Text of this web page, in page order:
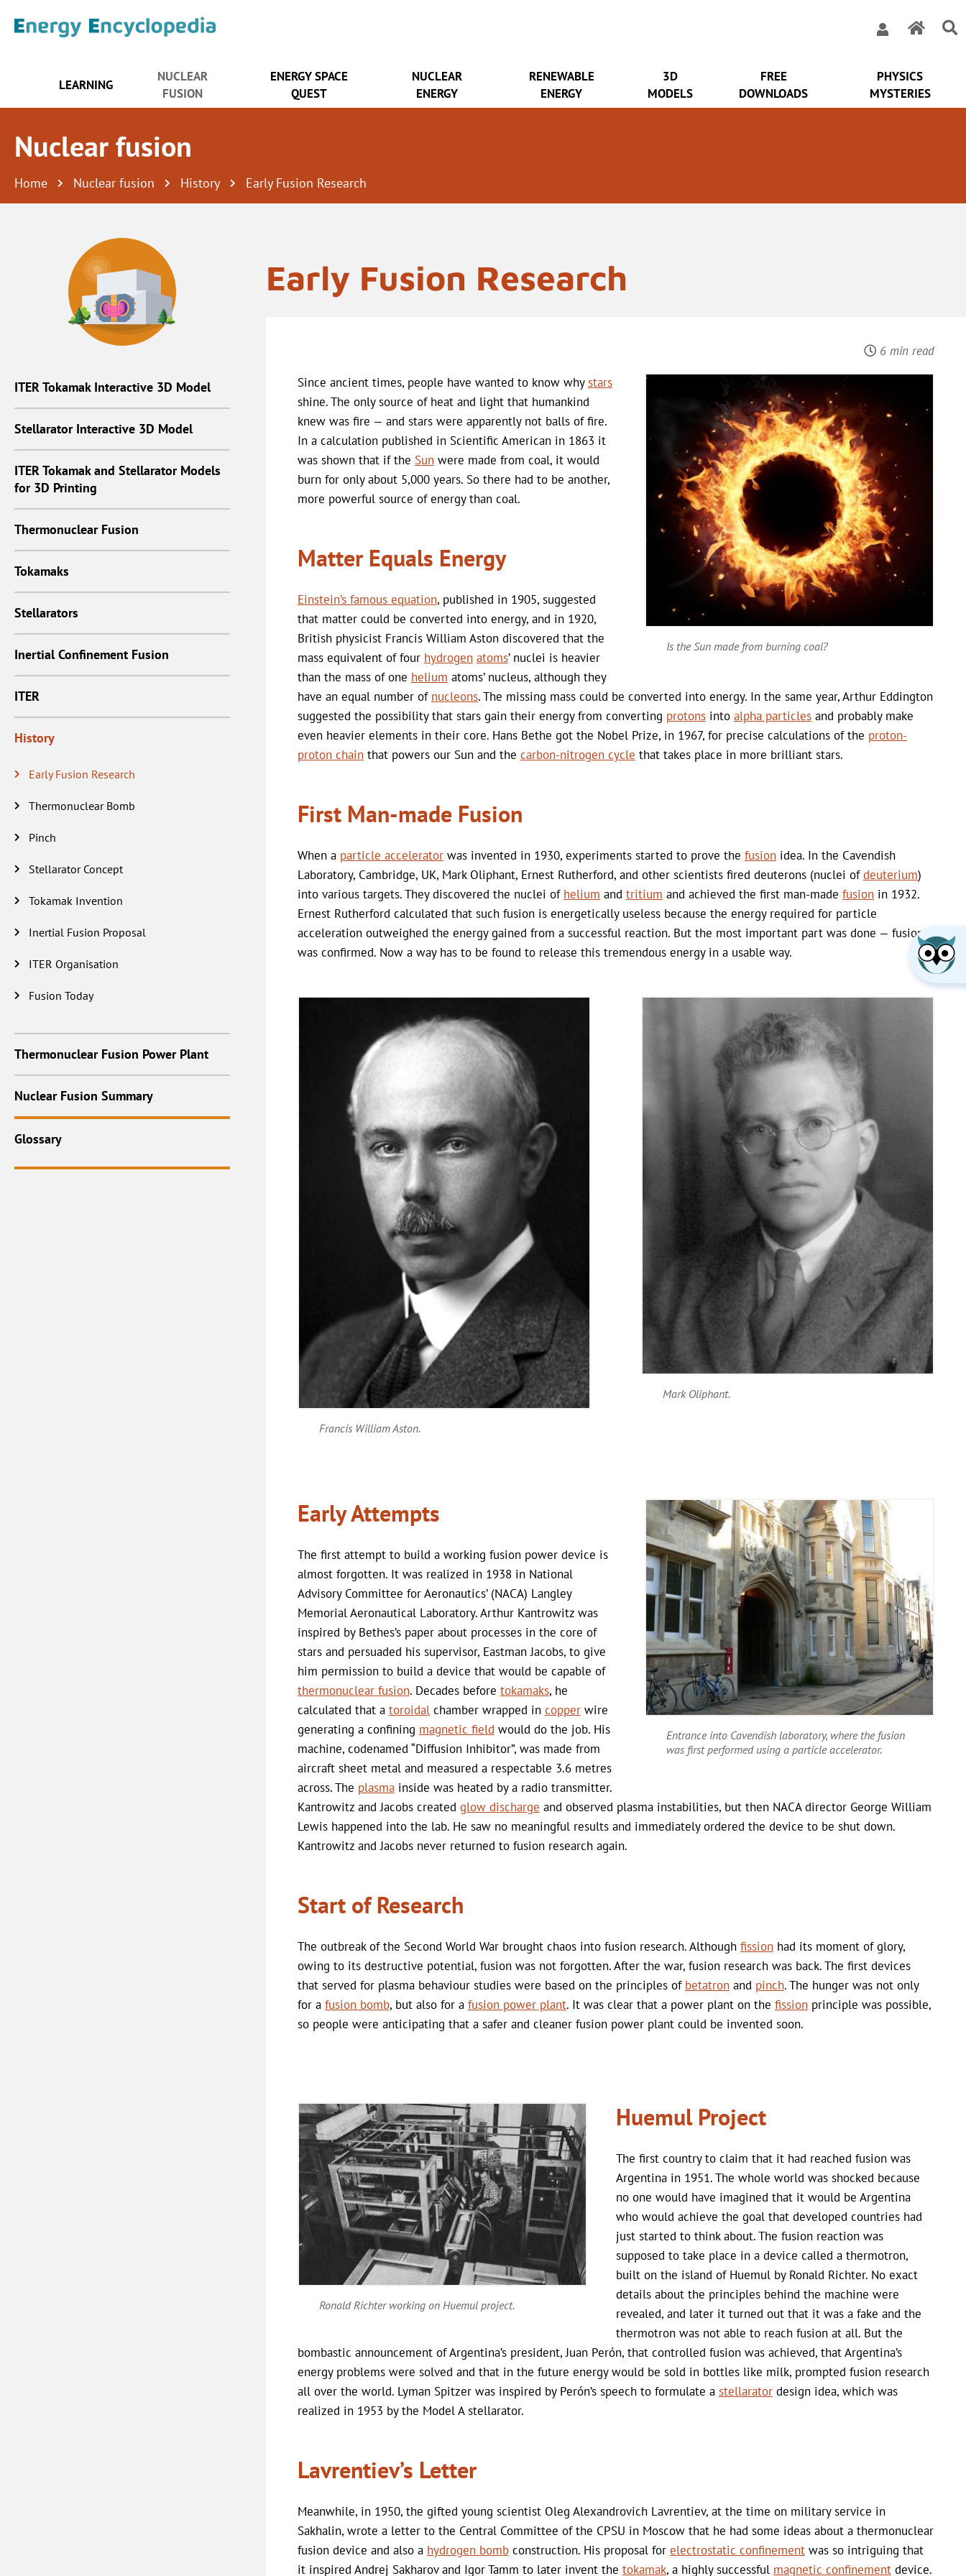
LEARNING
NUCLEAR
FUSION
ENERGY SPACE
QUEST
NUCLEAR
ENERGY
RENEWABLE
ENERGY
3D
MODELS
FREE
DOWNLOADS
PHYSICS
MYSTERIES
Nuclear fusion
Home Nuclear fusion History Early Fusion Research
ITER Tokamak Interactive 3D Model
Stellarator Interactive 3D Model
ITER Tokamak and Stellarator Models
for 3D Printing
Thermonuclear Fusion
Tokamaks
Stellarators
Inertial Confinement Fusion
ITER
History
Early Fusion Research
Thermonuclear Bomb
Pinch
Stellarator Concept
Tokamak Invention
Inertial Fusion Proposal
ITER Organisation
Fusion Today
Thermonuclear Fusion Power Plant
Nuclear Fusion Summary
Glossary
Early Fusion Research
6 min read
Is the Sun made from burning coal?
Since ancient times, people have wanted to know whystars
shine. The only source of heat and light that humankind
knew was fire — and stars were apparently not balls of fire.
In a calculation published in Scientific American in 1863 it
was shown that if the Sunwere made from coal, it would
burn for only about 5,000 years. So there had to be another,
more powerful source of energy than coal.
Matter Equals Energy
Einstein’s famous equation, published in 1905, suggested
that matter could be converted into energy, and in 1920,
British physicist Francis William Aston discovered that the
mass equivalent of four hydrogen atoms’ nuclei is heavier
than the mass of one helium atoms’ nucleus, although they
have an equal number of nucleons. The missing mass could be converted into energy. In the same year, Arthur Eddington
suggested the possibility that stars gain their energy from converting protonsinto alpha particlesand probably make
even heavier elements in their core. Hans Bethe got the Nobel Prize, in 1967, for precise calculations of the proton-
proton chainthat powers our Sun and the carbon-nitrogen cycle that takes place in more brilliant stars.
First Man-made Fusion
When a particle acceleratorwas invented in 1930, experiments started to prove the fusionidea. In the Cavendish
Laboratory, Cambridge, UK, Mark Oliphant, Ernest Rutherford, and other scientists fired deuterons (nuclei ofdeuterium)
into various targets. They discovered the nuclei of helium and tritium and achieved the first man-made fusionin 1932.
Ernest Rutherford calculated that such fusion is energetically useless because the energy required for particle
acceleration outweighed the energy gained from a successful reaction. But the most important part was done — fusion
was confirmed. Now a way has to be found to release this tremendous energy in a usable way.
Francis William Aston.
Mark Oliphant.
Entrance into Cavendish laboratory, where the fusion
was first performed using a particle accelerator.
Early Attempts
The first attempt to build a working fusion power device is
almost forgotten. It was realized in 1938 in National
Advisory Committee for Aeronautics’ (NACA) Langley
Memorial Aeronautical Laboratory. Arthur Kantrowitz was
inspired by Bethes’s paper about processes in the core of
stars and persuaded his supervisor, Eastman Jacobs, to give
him permission to build a device that would be capable of
thermonuclear fusion. Decades before tokamaks, he
calculated that a toroidalchamber wrapped in copperwire
generating a confining magnetic field would do the job. His
machine, codenamed “Diffusion Inhibitor”, was made from
aircraft sheet metal and measured a respectable 3.6 metres
across. The plasmainside was heated by a radio transmitter.
Kantrowitz and Jacobs created glow discharge and observed plasma instabilities, but then NACA director George William
Lewis happened into the lab. He saw no meaningful results and immediately ordered the device to be shut down.
Kantrowitz and Jacobs never returned to fusion research again.
Start of Research
The outbreak of the Second World War brought chaos into fusion research. Although fissionhad its moment of glory,
owing to its destructive potential, fusion was not forgotten. After the war, fusion research was back. The first devices
that served for plasma behaviour studies were based on the principles of betatronand pinch. The hunger was not only
for a fusion bomb, but also for a fusion power plant. It was clear that a power plant on the fissionprinciple was possible,
so people were anticipating that a safer and cleaner fusion power plant could be invented soon.
Ronald Richter working on Huemul project.
Huemul Project
The first country to claim that it had reached fusion was
Argentina in 1951. The whole world was shocked because
no one would have imagined that it would be Argentina
who would achieve the goal that developed countries had
just started to think about. The fusion reaction was
supposed to take place in a device called a thermotron,
built on the island of Huemul by Ronald Richter. No exact
details about the principles behind the machine were
revealed, and later it turned out that it was a fake and the
thermotron was not able to reach fusion at all. But the
bombastic announcement of Argentina’s president, Juan Perón, that controlled fusion was achieved, that Argentina’s
energy problems were solved and that in the future energy would be sold in bottles like milk, prompted fusion research
all over the world. Lyman Spitzer was inspired by Perón’s speech to formulate a stellaratordesign idea, which was
realized in 1953 by the Model A stellarator.
Lavrentiev’s Letter
Meanwhile, in 1950, the gifted young scientist Oleg Alexandrovich Lavrentiev, at the time on military service in
Sakhalin, wrote a letter to the Central Committee of the CPSU in Moscow that he had some ideas about a thermonuclear
fusion device and also a hydrogen bombconstruction. His proposal for electrostatic confinementwas so intriguing that
it inspired Andrej Sakharov and Igor Tamm to later invent the tokamak, a highly successful magnetic confinementdevice.